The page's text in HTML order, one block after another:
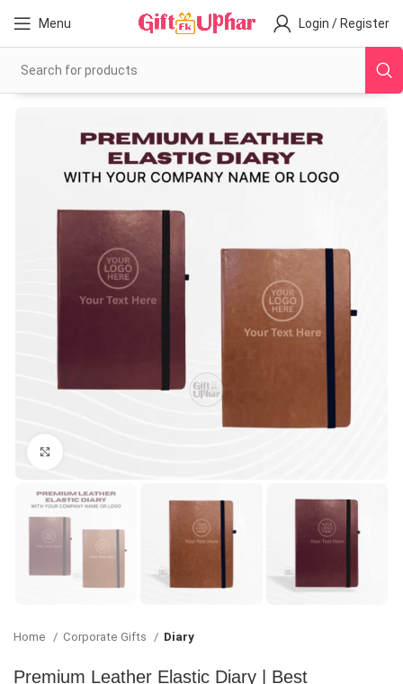
Menu Login / Register
Home Corporate Gifts Diary
Premium Leather Elastic Diary | Best